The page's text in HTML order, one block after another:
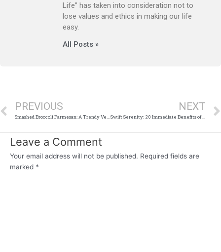
Life” has taken into consideration not to
lose values and ethics in making our life
easy.
All Posts »
PREVIOUS
Smashed Broccoli Parmesan: A Trendy Veggie Side Dish That’s Easy and Delicious
NEXT
Swift Serenity: 20 Immediate Benefits of a Digital Detox
Leave a Comment
Your email address will not be published. Required fields are
marked *